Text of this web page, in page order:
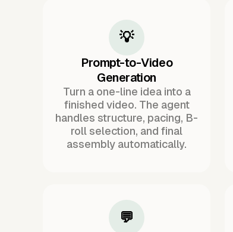
💡
Prompt-to-Video
Generation
Turn a one-line idea into a
finished video. The agent
handles structure, pacing, B-
roll selection, and final
assembly automatically.
💬